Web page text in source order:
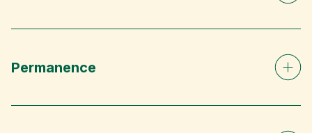
Permanence